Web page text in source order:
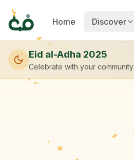
Home Discover
Eid al-Adha 2025
Celebrate with your community